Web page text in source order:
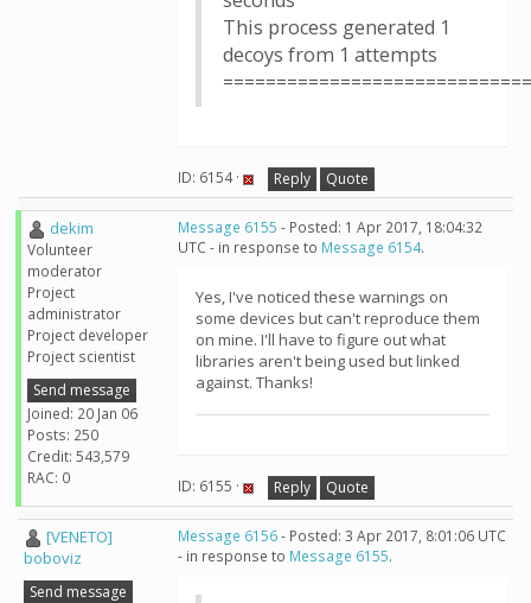
This process generated 1
decoys from 1 attempts
ID: 6154 · Reply Quote
dekim
Volunteer
moderator
Project
administrator
Project developer
Project scientist
Send message
Joined: 20 Jan 06
Posts: 250
Credit: 543,579
RAC: 0
Message 6155 - Posted: 1 Apr 2017, 18:04:32
UTC - in response to Message 6154.
Yes, I've noticed these warnings on
some devices but can't reproduce them
on mine. I'll have to figure out what
libraries aren't being used but linked
against. Thanks!
ID: 6155 · Reply Quote
[VENETO]
boboviz
Send message
Message 6156- Posted: 3 Apr 2017, 8:01:06 UTC
- in response to Message 6155.